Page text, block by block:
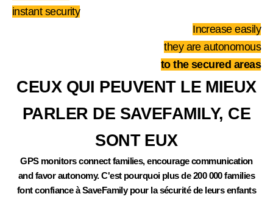
instant security
Increase easily
they are autonomous
to the secured areas
CEUX QUI PEUVENT LE MIEUX
PARLER DE SAVEFAMILY, CE
SONT EUX
GPS monitors connect families, encourage communication
and favor autonomy. C'est pourquoi plus de 200 000 families
font confiance à SaveFamily pour la sécurité de leurs enfants